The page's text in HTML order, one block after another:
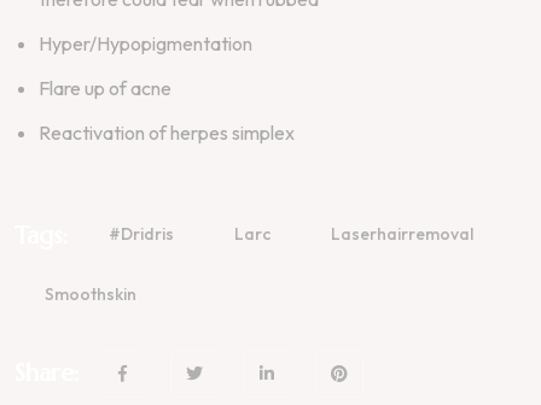
Hyper/Hypopigmentation
Flare up of acne
Reactivation of herpes simplex
#dridris Larc Laserhairremoval
Smoothskin